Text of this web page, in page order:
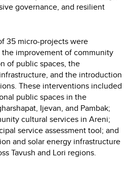
governance, and resilient
35 micro-projects were
improvement of community
of public spaces, the
and the introduction
These interventions included
public spaces in the
Ijevan, and Pambak;
cultural services in Areni;
service assessment tool; and
and solar energy infrastructure
Tavush and Lori regions.